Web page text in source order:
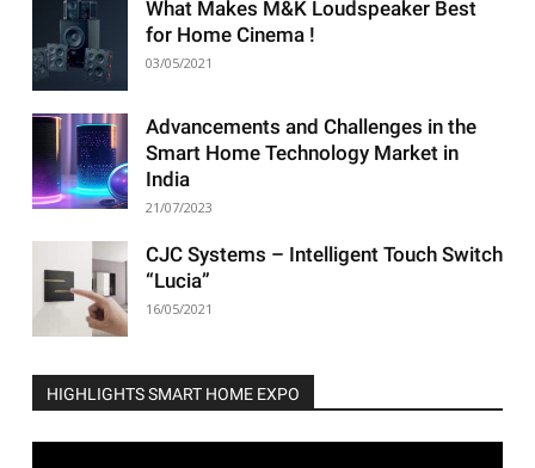
What Makes M&K Loudspeaker Best
for Home Cinema !
03/05/2021
Advancements and Challenges in the
Smart Home Technology Market in
India
21/07/2023
CJC Systems – Intelligent Touch Switch
“Lucia”
16/05/2021
HIGHLIGHTS SMART HOME EXPO